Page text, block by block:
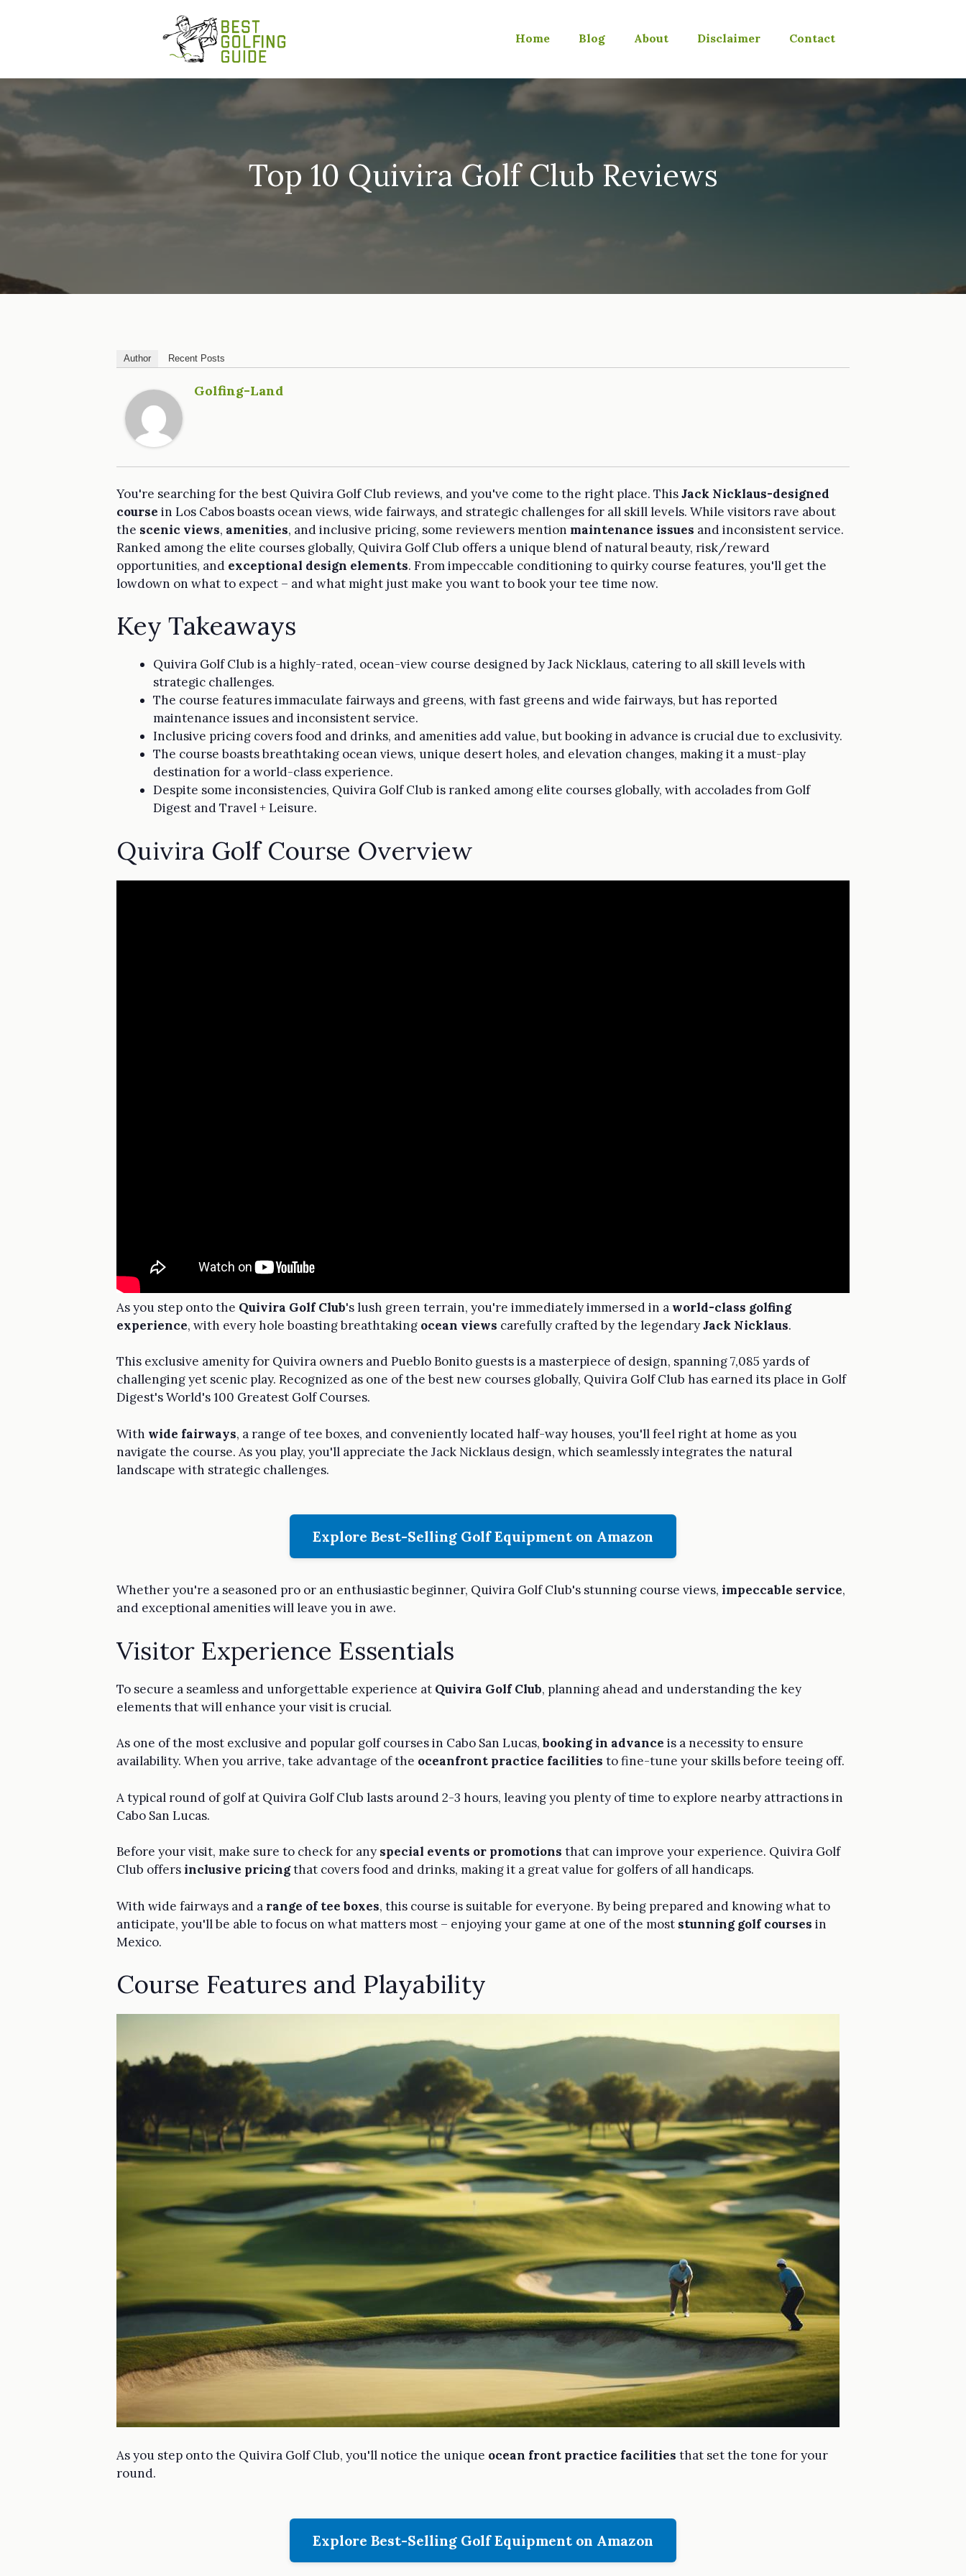
Home Blog About Disclaimer Contact
Top 10 Quivira Golf Club Reviews
Author Recent Posts
Golfing-Land
You're searching for the best Quivira Golf Club reviews, and you've come to the right place. ThisJack Nicklaus-designed
course in Los Cabos boasts ocean views, wide fairways, and strategic challenges for all skill levels. While visitors rave about
the scenic views, amenities, and inclusive pricing, some reviewers mention maintenance issues and inconsistent service.
Ranked among the elite courses globally, Quivira Golf Club offers a unique blend of natural beauty, risk/reward
opportunities, and exceptional design elements. From impeccable conditioning to quirky course features, you'll get the
lowdown on what to expect – and what might just make you want to book your tee time now.
Key Takeaways
Quivira Golf Club is a highly-rated, ocean-view course designed by Jack Nicklaus, catering to all skill levels with
strategic challenges.
The course features immaculate fairways and greens, with fast greens and wide fairways, but has reported
maintenance issues and inconsistent service.
Inclusive pricing covers food and drinks, and amenities add value, but booking in advance is crucial due to exclusivity.
The course boasts breathtaking ocean views, unique desert holes, and elevation changes, making it a must-play
destination for a world-class experience.
Despite some inconsistencies, Quivira Golf Club is ranked among elite courses globally, with accolades from Golf
Digest and Travel + Leisure.
Quivira Golf Course Overview
As you step onto the Quivira Golf Club's lush green terrain, you're immediately immersed in a world-class golfing
experience, with every hole boasting breathtaking ocean views carefully crafted by the legendaryJack Nicklaus.
This exclusive amenity for Quivira owners and Pueblo Bonito guests is a masterpiece of design, spanning 7,085 yards of
challenging yet scenic play. Recognized as one of the best new courses globally, Quivira Golf Club has earned its place in Golf
Digest's World's 100 Greatest Golf Courses.
With wide fairways, a range of tee boxes, and conveniently located half-way houses, you'll feel right at home as you
navigate the course. As you play, you'll appreciate the Jack Nicklaus design, which seamlessly integrates the natural
landscape with strategic challenges.
Explore Best-Selling Golf Equipment on Amazon
Whether you're a seasoned pro or an enthusiastic beginner, Quivira Golf Club's stunning course views, impeccable service,
and exceptional amenities will leave you in awe.
Visitor Experience Essentials
To secure a seamless and unforgettable experience at Quivira Golf Club, planning ahead and understanding the key
elements that will enhance your visit is crucial.
As one of the most exclusive and popular golf courses in Cabo San Lucas,booking in advance is a necessity to ensure
availability. When you arrive, take advantage of the oceanfront practice facilities to fine-tune your skills before teeing off.
A typical round of golf at Quivira Golf Club lasts around 2-3 hours, leaving you plenty of time to explore nearby attractions in
Cabo San Lucas.
Before your visit, make sure to check for any special events or promotions that can improve your experience. Quivira Golf
Club offersinclusive pricingthat covers food and drinks, making it a great value for golfers of all handicaps.
With wide fairways and a range of tee boxes, this course is suitable for everyone. By being prepared and knowing what to
anticipate, you'll be able to focus on what matters most – enjoying your game at one of the most stunning golf courses in
Mexico.
Course Features and Playability
As you step onto the Quivira Golf Club, you'll notice the unique ocean front practice facilities that set the tone for your
round.
Explore Best-Selling Golf Equipment on Amazon